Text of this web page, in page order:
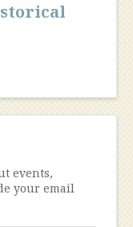
events,
your email